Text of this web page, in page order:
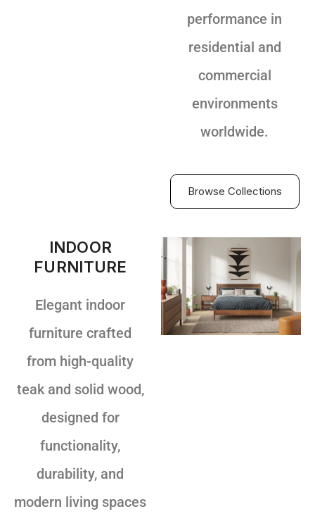
performance in
residential and
commercial
environments
worldwide.
Browse Collections
INDOOR
FURNITURE
Elegant indoor
furniture crafted
from high-quality
teak and solid wood,
designed for
functionality,
durability, and
modern living spaces